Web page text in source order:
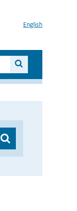
English